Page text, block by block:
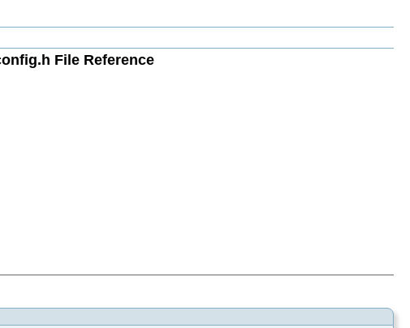
File Reference